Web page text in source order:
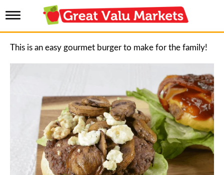
T
g
g
l
e
This is an easy gourmet burger to make for the family!